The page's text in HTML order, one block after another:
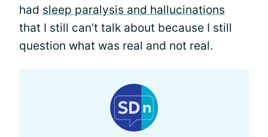
had sleep paralysis and hallucinations
that I still can’t talk about because I still
question what was real and not real.